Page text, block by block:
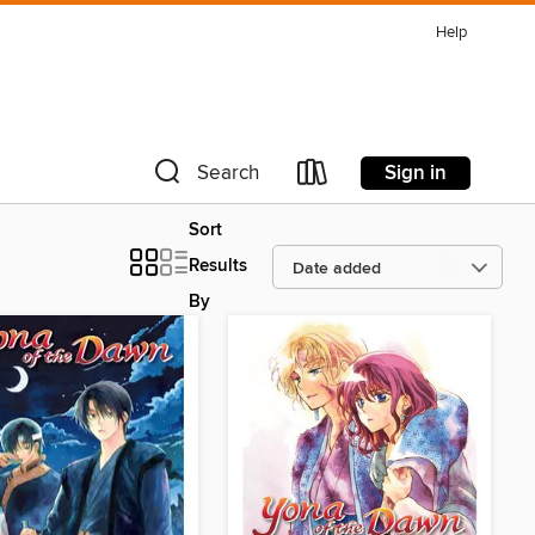
Help
Search Sign in
Sort
Results
By